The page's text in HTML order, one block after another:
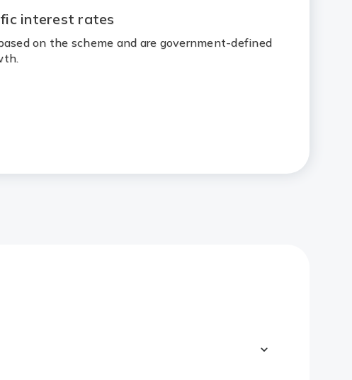
interest rates
on the scheme and are government-defined